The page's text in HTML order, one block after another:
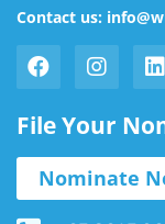
Contact us:
File Your
Nominate